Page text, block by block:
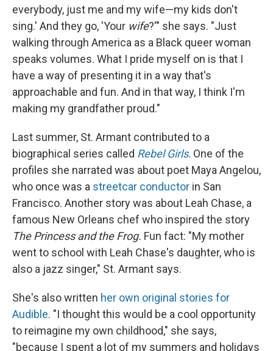
everybody, just me and my wife—my kids don't
sing.' And they go, 'Your wife?'" she says. "Just
walking through America as a Black queer woman
speaks volumes. What I pride myself on is that I
have a way of presenting it in a way that's
approachable and fun. And in that way, I think I'm
making my grandfather proud."
Last summer, St. Armant contributed to a
biographical series called Rebel Girls. One of the
profiles she narrated was about poet Maya Angelou,
who once was a streetcar conductor in San
Francisco. Another story was about Leah Chase, a
famous New Orleans chef who inspired the story
The Princess and the Frog. Fun fact: "My mother
went to school with Leah Chase's daughter, who is
also a jazz singer," St. Armant says.
She's also written her own original stories for
Audible. "I thought this would be a cool opportunity
to reimagine my own childhood," she says,
"because I spent a lot of my summers and holidays